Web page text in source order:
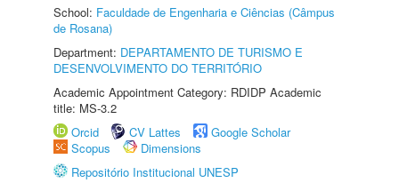
School: Faculdade de Engenharia e Ciências (Câmpus
de Rosana)
Department: DEPARTAMENTO DE TURISMO E
DESENVOLVIMENTO DO TERRITÓRIO
Academic Appointment Category: RDIDP Academic
title: MS-3.2
Orcid
CV Lattes
Google Scholar
Scopus
Dimensions
Repositório Institucional UNESP